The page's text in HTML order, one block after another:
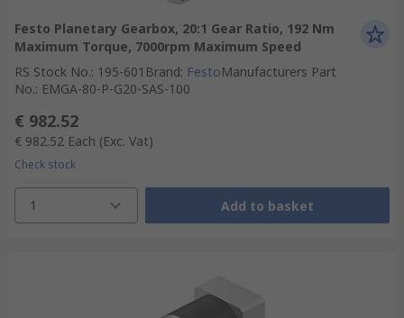
Festo Planetary Gearbox, 20:1 Gear Ratio, 192 Nm
Maximum Torque, 7000rpm Maximum Speed
RS Stock No.: 195-601 Brand: FestoManufacturers Part
No.: EMGA-80-P-G20-SAS-100
€ 982.52
€ 982.52 Each (Exc. Vat)
Check stock
1 Add to basket